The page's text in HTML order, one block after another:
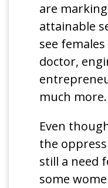
are
attainable
see
doctor,
much more.
Even
the
still a need
some